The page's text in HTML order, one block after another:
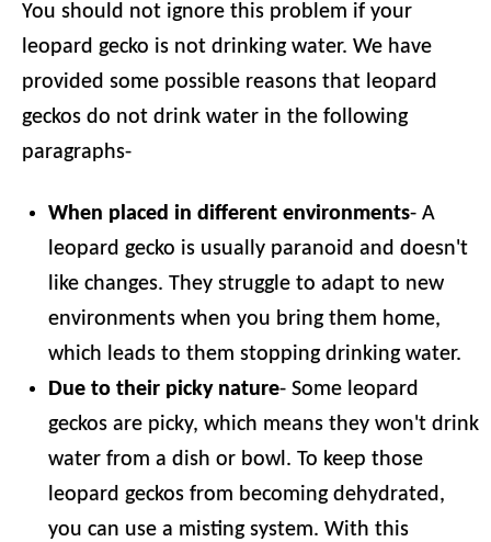
You should not ignore this problem if your
leopard gecko is not drinking water. We have
provided some possible reasons that leopard
geckos do not drink water in the following
paragraphs-
When placed in different environments- A
leopard gecko is usually paranoid and doesn't
like changes. They struggle to adapt to new
environments when you bring them home,
which leads to them stopping drinking water.
Due to their picky nature- Some leopard
geckos are picky, which means they won't drink
water from a dish or bowl. To keep those
leopard geckos from becoming dehydrated,
you can use a misting system. With this